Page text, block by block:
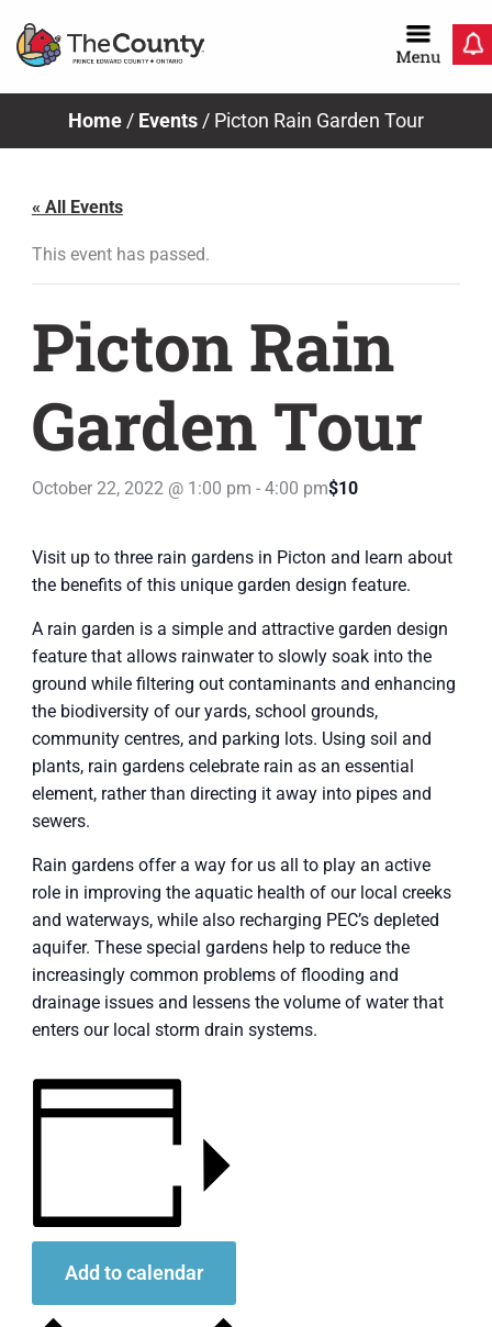
Home / Events / Picton Rain Garden Tour
« All Events
This event has passed.
Picton Rain
Garden Tour
October 22, 2022 @ 1:00 pm - 4:00 pm$10
Visit up to three rain gardens in Picton and learn about
the benefits of this unique garden design feature.
A rain garden is a simple and attractive garden design
feature that allows rainwater to slowly soak into the
ground while filtering out contaminants and enhancing
the biodiversity of our yards, school grounds,
community centres, and parking lots. Using soil and
plants, rain gardens celebrate rain as an essential
element, rather than directing it away into pipes and
sewers.
Rain gardens offer a way for us all to play an active
role in improving the aquatic health of our local creeks
and waterways, while also recharging PEC’s depleted
aquifer. These special gardens help to reduce the
increasingly common problems of flooding and
drainage issues and lessens the volume of water that
enters our local storm drain systems.
Add to calendar